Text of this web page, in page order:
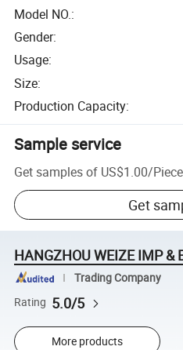
Model NO.:
Gender:
Usage:
Size:
Production Capacity:
Sample service
Get samples of US$1.00/Piece
Get
HANGZHOU WEIZE IMP &
Trading Company
Rating 5.0/5
More products